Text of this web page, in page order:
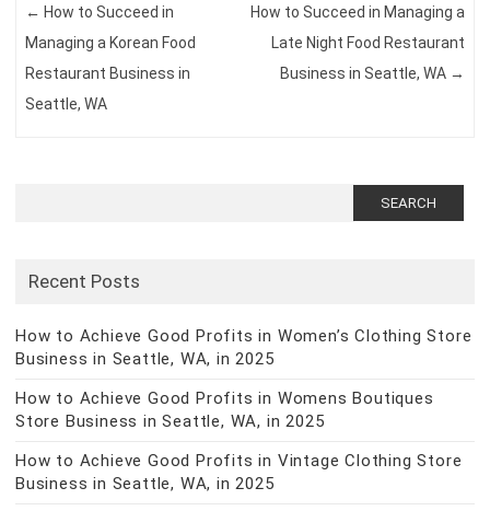
← How to Succeed in
Managing a Korean Food
Restaurant Business in
Seattle, WA
How to Succeed in Managing a
Late Night Food Restaurant
Business in Seattle, WA →
Recent Posts
How to Achieve Good Profits in Women’s Clothing Store
Business in Seattle, WA, in 2025
How to Achieve Good Profits in Womens Boutiques
Store Business in Seattle, WA, in 2025
How to Achieve Good Profits in Vintage Clothing Store
Business in Seattle, WA, in 2025